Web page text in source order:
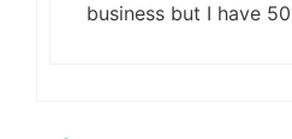
business but I have